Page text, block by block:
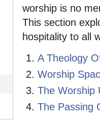
worship is no
This section
hospitality to all
A Theology
Worship
The Worship
The Passing